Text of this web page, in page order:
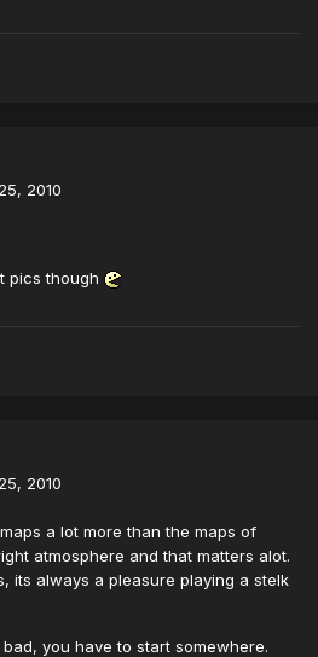
2010
pics though
2010
a lot more than the maps of
atmosphere and that matters alot.
its always a pleasure playing a stelk
you have to start somewhere.